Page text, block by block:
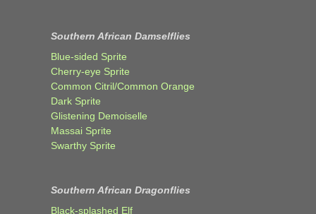
Southern African Damselflies
Blue-sided Sprite
Cherry-eye Sprite
Common Citril/Common Orange
Dark Sprite
Glistening Demoiselle
Massai Sprite
Swarthy Sprite
Southern African Dragonflies
Black-splashed Elf